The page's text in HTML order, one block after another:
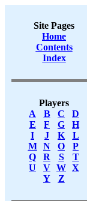
Site Pages
Home
Contents
Index
Players
A
B C
D
E
F G
H
I
J K
L
M
N O
P
Q
R S
T
U
V W X
Y
Z